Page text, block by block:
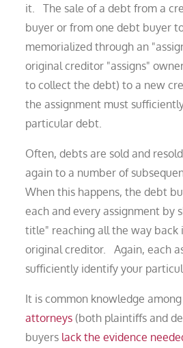
it. The sale of a debt from a
buyer or from one debt buyer
memorialized through an
original creditor "assigns"
to collect the debt) to a new
the assignment must
particular debt.
Often, debts are sold and
again to a number of
When this happens, the debt
each and every assignment by
title" reaching all the way back
original creditor. Again, each
sufficiently identify your
It is common knowledge
attorneys (both plaintiffs and
buyers lack the evidence